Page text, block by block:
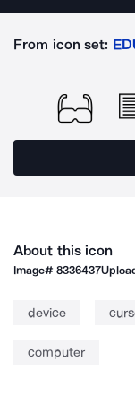
From icon set:
About this icon
Image#8336437
device
computer